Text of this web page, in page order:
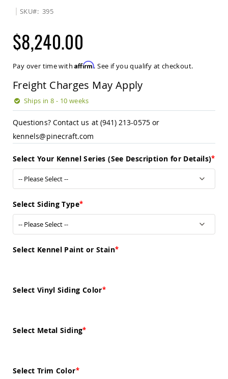
Benches
Amish
Lawn
Amish
Garden
Benches
Amish
Park
Benches
Amish
Patio
Patio
Loveseats
Sofas
Amish
Outdoor
Storage
Chairs
SKU 395
$8,240.00
Pay over time withAffirm. See if you qualify at checkout.
Freight Charges May Apply
Ships in 8 - 10 weeks
Questions? Contact us at (941) 213-0575 or
kennels@pinecraft.com
Select Your Kennel Series (See Description for Details)
Select Siding Type
Select Kennel Paint or Stain
Select Vinyl Siding Color
Select Metal Siding
Select Trim Color